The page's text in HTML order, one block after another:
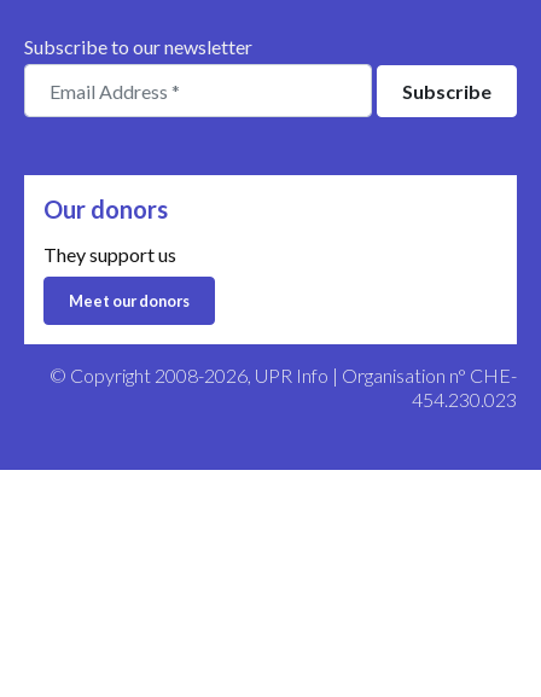
Subscribe to our newsletter
Our donors
They support us
Meet our donors
© Copyright 2008-2026, UPR Info | Organisation n° CHE-
454.230.023